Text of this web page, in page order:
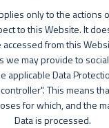
only to the actions
to this Website. It
from this
we may provide to
applicable Data
This means
for which, and the
Data is processed.